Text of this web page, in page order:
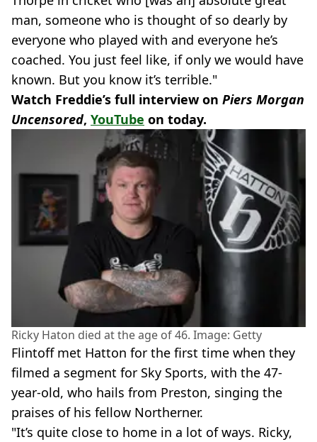
man, someone who is thought of so dearly by
everyone who played with and everyone he’s
coached. You just feel like, if only we would have
known. But you know it’s terrible."
Watch Freddie’s full interview on Piers Morgan
Uncensored, YouTube on today.
Ricky Haton died at the age of 46. Image: Getty
Flintoff met Hatton for the first time when they
filmed a segment for Sky Sports, with the 47-
year-old, who hails from Preston, singing the
praises of his fellow Northerner.
"It’s quite close to home in a lot of ways. Ricky,